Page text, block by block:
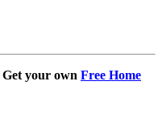
Get your own Free Home